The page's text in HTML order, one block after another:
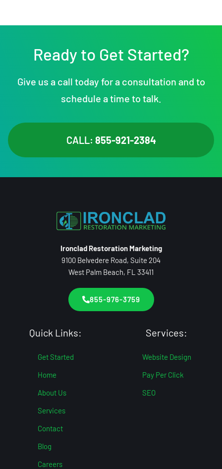
Ready to Get Started?
Give us a call today for a consultation and to
schedule a time to talk.
CALL: 855-921-2384
Ironclad Restoration Marketing
9100 Belvedere Road, Suite 204
West Palm Beach, FL 33411
855-976-3759
Quick Links:
Get Started
Home
About Us
Services
Contact
Blog
Careers
Services:
Website Design
Pay Per Click
SEO